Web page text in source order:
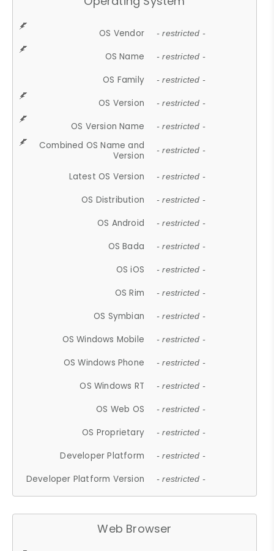
OS Vendor - restricted -
OS Name - restricted -
OS Family - restricted -
OS Version - restricted -
OS Version Name - restricted -
Combined OS Name and
Version
- restricted -
Latest OS Version - restricted -
OS Distribution - restricted -
OS Android - restricted -
OS Bada - restricted -
OS iOS - restricted -
OS Rim - restricted -
OS Symbian - restricted -
OS Windows Mobile - restricted -
OS Windows Phone - restricted -
OS Windows RT - restricted -
OS Web OS - restricted -
OS Proprietary - restricted -
Developer Platform - restricted -
Developer Platform Version - restricted -
Web Browser